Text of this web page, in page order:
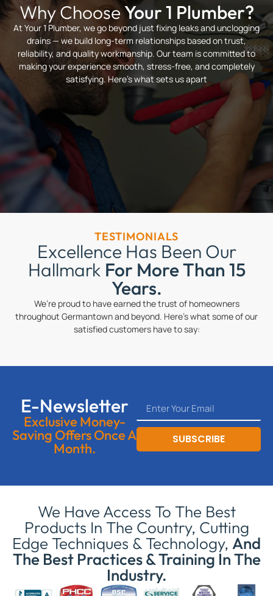
Why ChooseYour 1 Plumber?
At Your 1 Plumber, we go beyond just fixing leaks and unclogging
drains — we build long-term relationships based on trust,
reliability, and quality workmanship. Our team is committed to
making your experience smooth, stress-free, and completely
satisfying. Here’s what sets us apart
TESTIMONIALS
Excellence Has Been Our
Hallmark For More Than 15
Years.
We’re proud to have earned the trust of homeowners
throughout Germantown and beyond. Here’s what some of our
satisfied customers have to say:
E-Newsletter
Exclusive Money-
Saving Offers Once A
Month.
SUBSCRIBE
We Have Access To The Best
Products In The Country, Cutting
Edge Techniques & Technology, And
The Best Practices & Training In The
Industry.